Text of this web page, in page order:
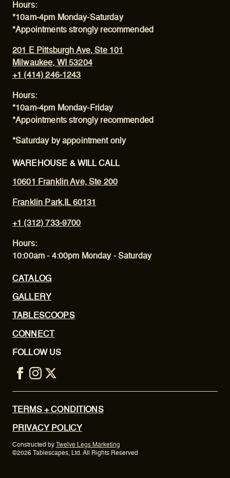
Hours:
*10am-4pm Monday-Saturday
*Appointments strongly recommended
201 E Pittsburgh Ave, Ste 101
Milwaukee, WI 53204
+1 (414) 246-1243
Hours:
*10am-4pm Monday-Friday
*Appointments strongly recommended
*Saturday by appointment only
WAREHOUSE & WILL CALL
10601 Franklin Ave, Ste 200
Franklin Park,IL 60131
+1 (312) 733-9700
Hours:
10:00am - 4:00pm Monday - Saturday
CATALOG
GALLERY
TABLESCOOPS
CONNECT
FOLLOW US
TERMS + CONDITIONS
PRIVACY POLICY
Constructed by
Twelve Legs Marketing
©2026 Tablescapes, Ltd. All Rights Reserved